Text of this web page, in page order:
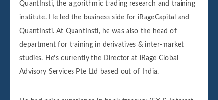
QuantInsti, the algorithmic trading research and training
institute. He led the business side for iRageCapital and
QuantInsti. At QuantInsti, he was also the head of
department for training in derivatives & inter-market
studies. He’s currently the Director at iRage Global
Advisory Services Pte Ltd based out of India.